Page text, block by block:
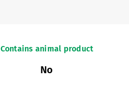
Contains animal product
No